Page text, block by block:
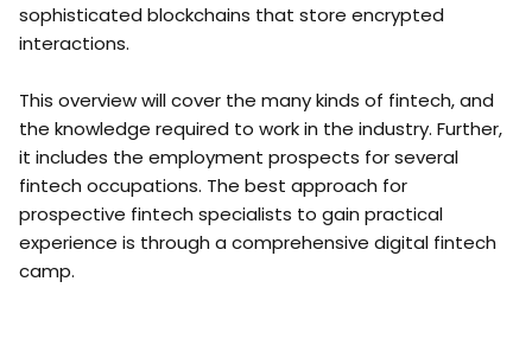
sophisticated blockchains that store encrypted
interactions.
This overview will cover the many kinds of fintech, and
the knowledge required to work in the industry. Further,
it includes the employment prospects for several
fintech occupations. The best approach for
prospective fintech specialists to gain practical
experience is through a comprehensive digital fintech
camp.